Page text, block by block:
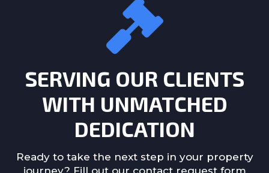
SERVING OUR CLIENTS
WITH UNMATCHED
DEDICATION
Ready to take the next step in your property
journey? Fill out our contact request form